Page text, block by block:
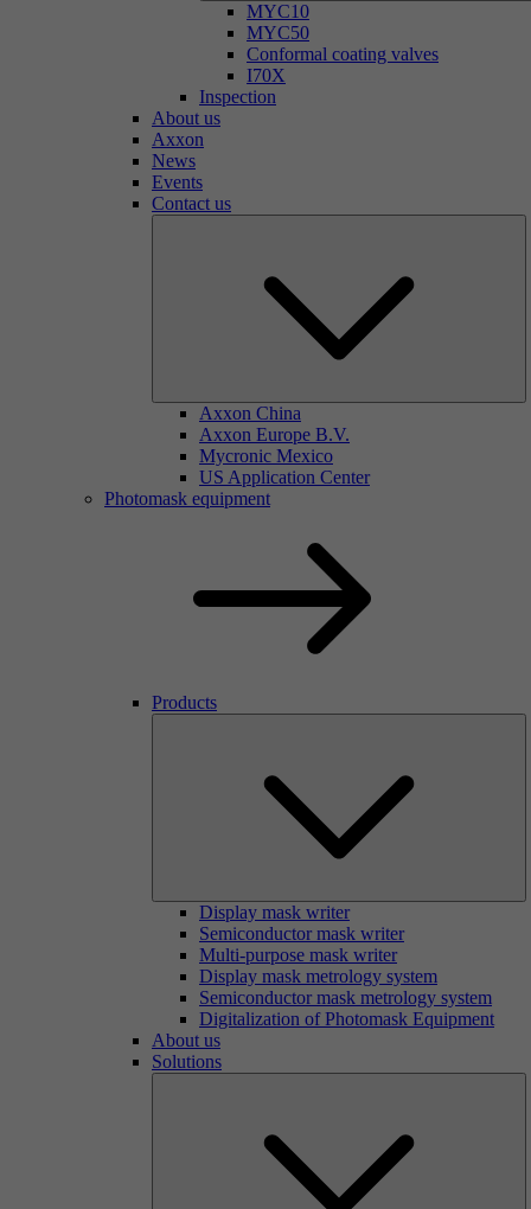
MYC10
MYC50
Conformal coating valves
I70X
Inspection
About us
Axxon
News
Events
Contact us
Axxon China
Axxon Europe B.V.
Mycronic Mexico
US Application Center
Photomask equipment
Products
Display mask writer
Semiconductor mask writer
Multi-purpose mask writer
Display mask metrology system
Semiconductor mask metrology system
Digitalization of Photomask Equipment
About us
Solutions